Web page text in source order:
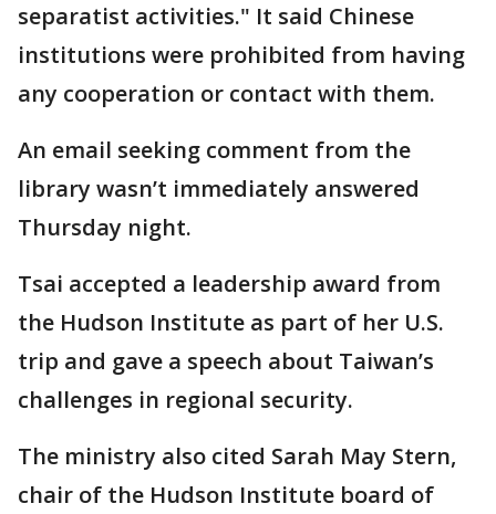
separatist activities." It said Chinese
institutions were prohibited from having
any cooperation or contact with them.
An email seeking comment from the
library wasn’t immediately answered
Thursday night.
Tsai accepted a leadership award from
the Hudson Institute as part of her U.S.
trip and gave a speech about Taiwan’s
challenges in regional security.
The ministry also cited Sarah May Stern,
chair of the Hudson Institute board of